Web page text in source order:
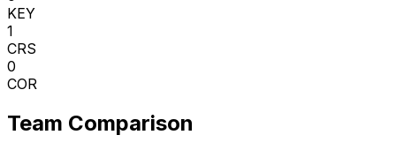
KEY
1
CRS
0
COR
Team Comparison